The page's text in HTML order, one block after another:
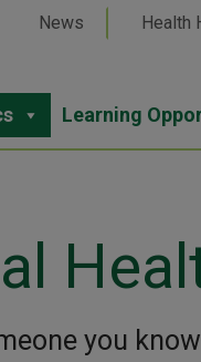
News Health
Learning
you